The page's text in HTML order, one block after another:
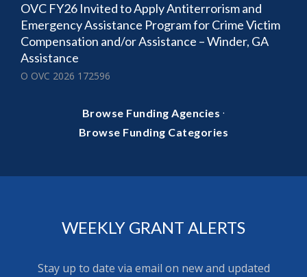
OVC FY26 Invited to Apply Antiterrorism and
Emergency Assistance Program for Crime Victim
Compensation and/or Assistance – Winder, GA
Assistance
O OVC 2026 172596
Browse Funding Agencies ·
Browse Funding Categories
WEEKLY GRANT ALERTS
Stay up to date via email on new and updated